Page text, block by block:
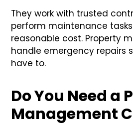
They work with trusted
perform maintenance
reasonable cost. Property
handle emergency repairs
have to.
Do You Need a
Management